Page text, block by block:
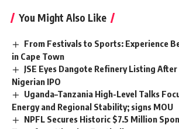
You Might Also Like
From Festivals to Sports: Experience
in Cape Town
JSE Eyes Dangote Refinery Listing
Nigerian IPO
Uganda–Tanzania High-Level Talks
Energy and Regional Stability; signs MOU
NPFL Secures Historic $7.5 Million